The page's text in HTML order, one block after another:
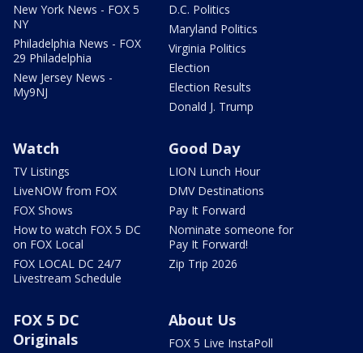
New York News - FOX 5
NY
Philadelphia News - FOX
29 Philadelphia
New Jersey News -
My9NJ
D.C. Politics
Maryland Politics
Virginia Politics
Election
Election Results
Donald J. Trump
Watch
TV Listings
LiveNOW from FOX
FOX Shows
How to watch FOX 5 DC
on FOX Local
FOX LOCAL DC 24/7
Livestream Schedule
Good Day
LION Lunch Hour
DMV Destinations
Pay It Forward
Nominate someone for
Pay It Forward!
Zip Trip 2026
FOX 5 DC
Originals
About Us
FOX 5 Live InstaPoll